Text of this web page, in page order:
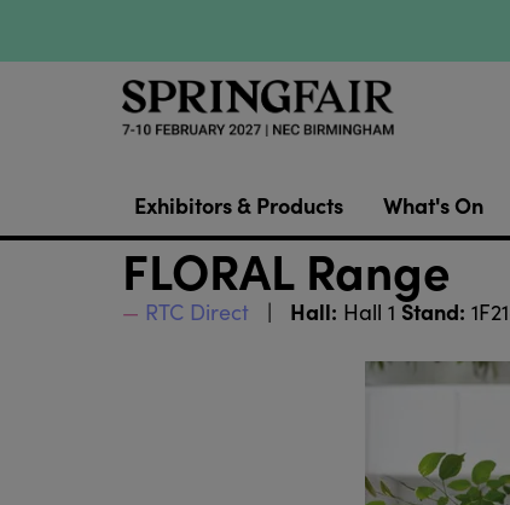
Exhibitors & Products What's On
FLORAL Range
RTC Direct Hall: Hall 1 Stand: